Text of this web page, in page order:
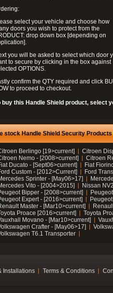
select your vehicle and choose how
doors you wish to protect from the
drop down box [depending on
you will be asked to select which door
to secure by clicking in the box against
OPTIONS.
confirm the QTY required and click
to proceed to checkout.
buy this Handle Shield product, select
stock Handle Shield Security
Berlingo [19>current]
Citroen
Nemo - [2008>current]
Citroen
Ducato - [Sept06>current]
Fiat
Custom - [2012>Current]
Ford
Sprinter - [May06>17]
Vito - [2004>2015]
Nissan
Bipper - [2008>current]
Expert - [2016>current]
Master - [Mar10>current]
Proace [2016>current]
Toyota
Movano - [Mar10>current]
Crafter - [May06>17]
T6.1 Transporter
Installations Terms & Conditions